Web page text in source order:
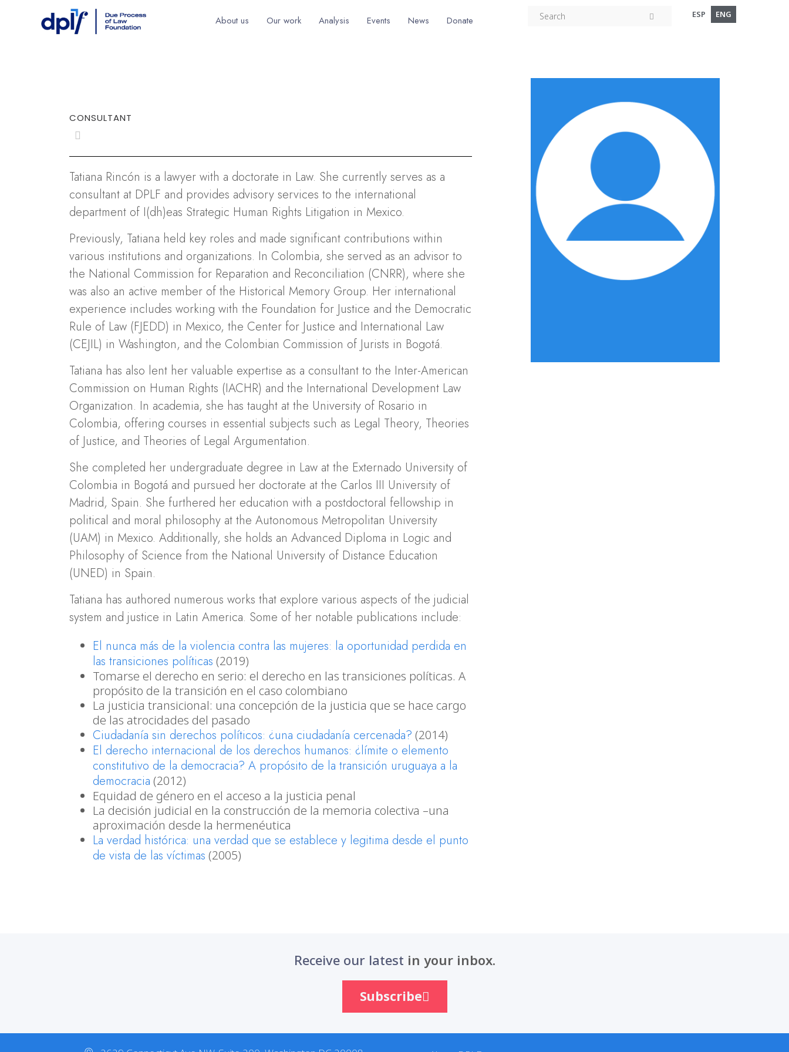
About us Our work Analysis Events News Donate ESP ENG
CONSULTANT
Tatiana Rincón is a lawyer with a doctorate in Law. She currently serves as a
consultant at DPLF and provides advisory services to the international
department of I(dh)eas Strategic Human Rights Litigation in Mexico.
Previously, Tatiana held key roles and made significant contributions within
various institutions and organizations. In Colombia, she served as an advisor to
the National Commission for Reparation and Reconciliation (CNRR), where she
was also an active member of the Historical Memory Group. Her international
experience includes working with the Foundation for Justice and the Democratic
Rule of Law (FJEDD) in Mexico, the Center for Justice and International Law
(CEJIL) in Washington, and the Colombian Commission of Jurists in Bogotá.
Tatiana has also lent her valuable expertise as a consultant to the Inter-American
Commission on Human Rights (IACHR) and the International Development Law
Organization. In academia, she has taught at the University of Rosario in
Colombia, offering courses in essential subjects such as Legal Theory, Theories
of Justice, and Theories of Legal Argumentation.
She completed her undergraduate degree in Law at the Externado University of
Colombia in Bogotá and pursued her doctorate at the Carlos III University of
Madrid, Spain. She furthered her education with a postdoctoral fellowship in
political and moral philosophy at the Autonomous Metropolitan University
(UAM) in Mexico. Additionally, she holds an Advanced Diploma in Logic and
Philosophy of Science from the National University of Distance Education
(UNED) in Spain.
Tatiana has authored numerous works that explore various aspects of the judicial
system and justice in Latin America. Some of her notable publications include:
El nunca más de la violencia contra las mujeres: la oportunidad perdida en
las transiciones políticas (2019)
Tomarse el derecho en serio: el derecho en las transiciones políticas. A
propósito de la transición en el caso colombiano
La justicia transicional: una concepción de la justicia que se hace cargo
de las atrocidades del pasado
Ciudadanía sin derechos políticos: ¿una ciudadanía cercenada? (2014)
El derecho internacional de los derechos humanos: ¿límite o elemento
constitutivo de la democracia? A propósito de la transición uruguaya a la
democracia (2012)
Equidad de género en el acceso a la justicia penal
La decisión judicial en la construcción de la memoria colectiva –una
aproximación desde la hermenéutica
La verdad histórica: una verdad que se establece y legitima desde el punto
de vista de las víctimas (2005)
Receive our latest in your inbox.
Subscribe